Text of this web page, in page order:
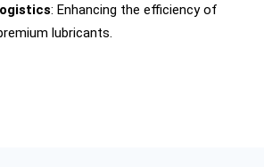
: Enhancing the efficiency of
lubricants.